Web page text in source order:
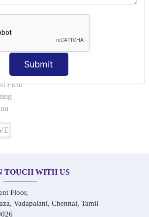
Submit
& SESSION
Login & Logout
Field
TOUCH WITH US
Floor,
Vadapalani, Chennai, Tamil